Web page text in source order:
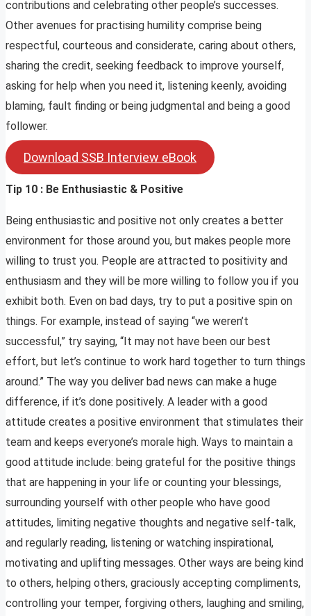
contributions and celebrating other people’s successes.
Other avenues for practising humility comprise being
respectful, courteous and considerate, caring about others,
sharing the credit, seeking feedback to improve yourself,
asking for help when you need it, listening keenly, avoiding
blaming, fault finding or being judgmental and being a good
follower.
Download SSB Interview eBook
Tip 10 : Be Enthusiastic & Positive
Being enthusiastic and positive not only creates a better
environment for those around you, but makes people more
willing to trust you. People are attracted to positivity and
enthusiasm and they will be more willing to follow you if you
exhibit both. Even on bad days, try to put a positive spin on
things. For example, instead of saying “we weren’t
successful,” try saying, “It may not have been our best
effort, but let’s continue to work hard together to turn things
around.” The way you deliver bad news can make a huge
difference, if it’s done positively. A leader with a good
attitude creates a positive environment that stimulates their
team and keeps everyone’s morale high. Ways to maintain a
good attitude include: being grateful for the positive things
that are happening in your life or counting your blessings,
surrounding yourself with other people who have good
attitudes, limiting negative thoughts and negative self-talk,
and regularly reading, listening or watching inspirational,
motivating and uplifting messages. Other ways are being kind
to others, helping others, graciously accepting compliments,
controlling your temper, forgiving others, laughing and smiling,